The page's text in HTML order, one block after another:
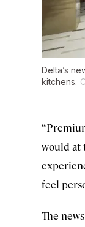
Delta’s
kitchens.
would at
feel
The